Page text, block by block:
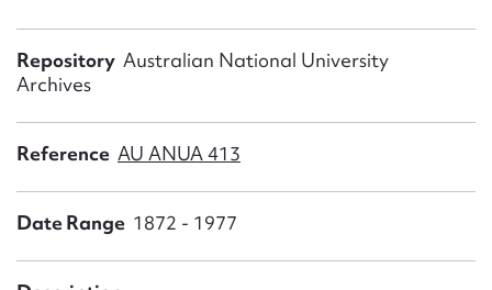
Repository Australian National University
Archives
Reference AU ANUA 413
Date Range 1872 - 1977
First name*
Action required*